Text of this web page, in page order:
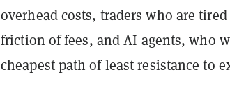
overhead costs, traders who are
friction of fees, and AI agents, who
cheapest path of least resistance to